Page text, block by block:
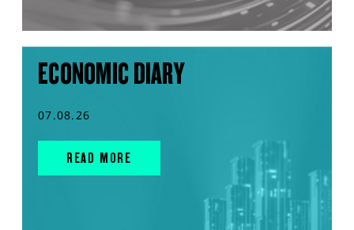
ECONOMIC DIARY
07.08.26
READ MORE